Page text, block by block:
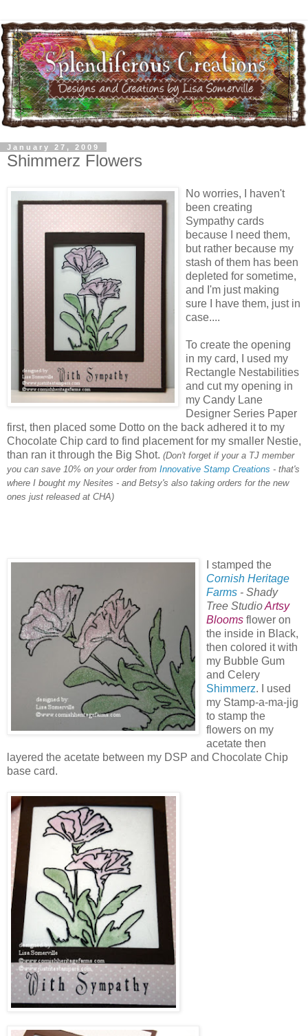
January 27, 2009
Shimmerz Flowers
No worries, I haven't
been creating
Sympathy cards
because I need them,
but rather because my
stash of them has been
depleted for sometime,
and I'm just making
sure I have them, just in
case....
To create the opening
in my card, I used my
Rectangle Nestabilities
and cut my opening in
my Candy Lane
Designer Series Paper
first, then placed some Dotto on the back adhered it to my
Chocolate Chip card to find placement for my smaller Nestie,
than ran it through the Big Shot. (Don't forget if your a TJ member
you can save 10% on your order from Innovative Stamp Creations - that's
where I bought my Nesites - and Betsy's also taking orders for the new
ones just released at CHA)
I stamped the
Cornish Heritage
Farms - Shady
Tree StudioArtsy
Blooms flower on
the inside in Black,
then colored it with
my Bubble Gum
and Celery
Shimmerz. I used
my Stamp-a-ma-jig
to stamp the
flowers on my
acetate then
layered the acetate between my DSP and Chocolate Chip
base card.